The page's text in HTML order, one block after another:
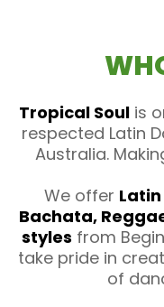
Tropical Soul is
respected Latin
Australia.
We offer
Bachata,
styles from
take pride in
of